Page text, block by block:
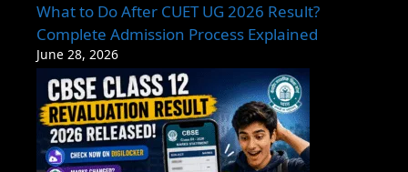
What to Do After CUET UG 2026 Result?
Complete Admission Process Explained
June 28, 2026